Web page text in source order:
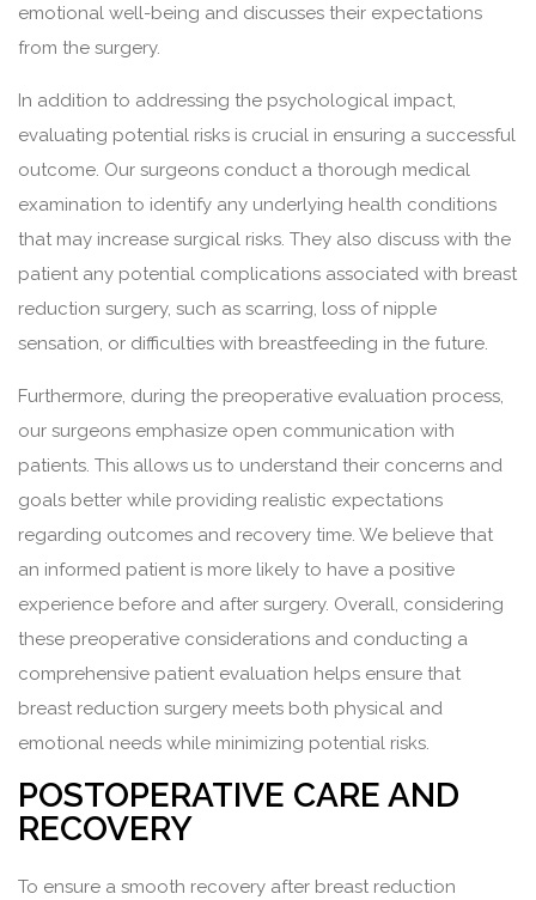
emotional well-being and discusses their expectations
from the surgery.
In addition to addressing the psychological impact,
evaluating potential risks is crucial in ensuring a successful
outcome. Our surgeons conduct a thorough medical
examination to identify any underlying health conditions
that may increase surgical risks. They also discuss with the
patient any potential complications associated with breast
reduction surgery, such as scarring, loss of nipple
sensation, or difficulties with breastfeeding in the future.
Furthermore, during the preoperative evaluation process,
our surgeons emphasize open communication with
patients. This allows us to understand their concerns and
goals better while providing realistic expectations
regarding outcomes and recovery time. We believe that
an informed patient is more likely to have a positive
experience before and after surgery. Overall, considering
these preoperative considerations and conducting a
comprehensive patient evaluation helps ensure that
breast reduction surgery meets both physical and
emotional needs while minimizing potential risks.
POSTOPERATIVE CARE AND
RECOVERY
To ensure a smooth recovery after breast reduction